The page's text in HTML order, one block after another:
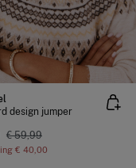
design jumper
€ 59,99
€ 40,00